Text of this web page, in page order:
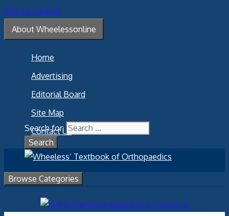
Skip to content
About Wheelessonline
Home
Advertising
Editorial Board
Site Map
Contact Us
Search for:
Browse Categories